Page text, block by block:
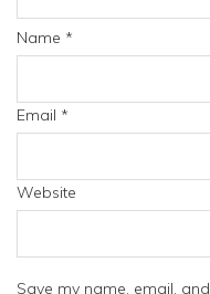
Name *
Email *
Website
Save my name, email,